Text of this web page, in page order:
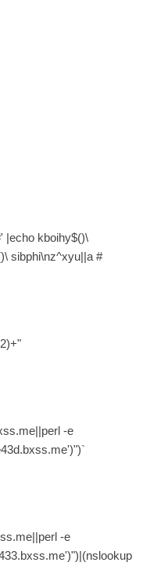
|echo kboihy$()\
sibphi\nz^xyu||a #
-e
-e